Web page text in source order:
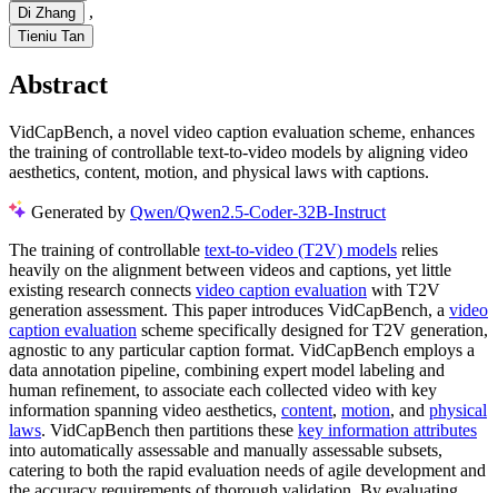
Di Zhang ,
Tieniu Tan
Abstract
VidCapBench, a novel video caption evaluation scheme, enhances
the training of controllable text-to-video models by aligning video
aesthetics, content, motion, and physical laws with captions.
Generated by Qwen/Qwen2.5-Coder-32B-Instruct
The training of controllable text-to-video (T2V) models relies
heavily on the alignment between videos and captions, yet little
existing research connects video caption evaluation with T2V
generation assessment. This paper introduces VidCapBench, a video
caption evaluation scheme specifically designed for T2V generation,
agnostic to any particular caption format. VidCapBench employs a
data annotation pipeline, combining expert model labeling and
human refinement, to associate each collected video with key
information spanning video aesthetics, content, motion, and physical
laws. VidCapBench then partitions these key information attributes
into automatically assessable and manually assessable subsets,
catering to both the rapid evaluation needs of agile development and